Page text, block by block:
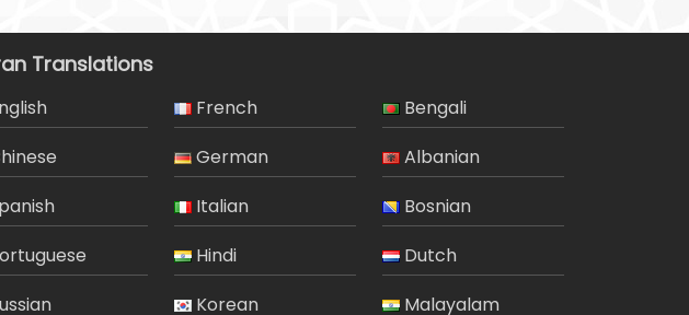
Translations
French
German
Italian
Hindi
Korean
Bengali
Albanian
Bosnian
Dutch
Malayalam